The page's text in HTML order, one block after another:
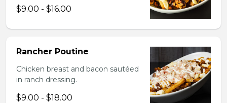
$9.00 - $16.00
Rancher Poutine
Chicken breast and bacon sautéed
in ranch dressing.
$9.00 - $18.00